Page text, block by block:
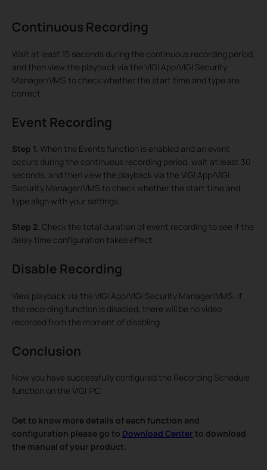
Continuous Recording
Wait at least 15 seconds during the continuous recording period,
and then view the playback via the VIGI App/VIGI Security
Manager/VMS to check whether the start time and type are
correct.
Event Recording
Step 1. When the Events function is enabled and an event
occurs during the continuous recording period, wait at least 30
seconds, and then view the playback via the VIGI App/VIGI
Security Manager/VMS to check whether the start time and
type align with your settings.
Step 2. Check the total duration of event recording to see if the
delay time configuration takes effect.
Disable Recording
View playback via the VIGI App/VIGI Security Manager/VMS. If
the recording function is disabled, there will be no video
recorded from the moment of disabling.
Conclusion
Now you have successfully configured the Recording Schedule
function on the VIGI IPC.
Get to know more details of each function and
configuration please go to Download Center to download
the manual of your product.